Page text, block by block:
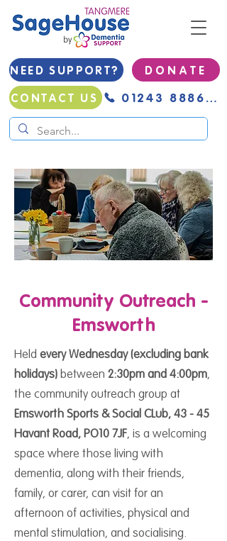
NEED SUPPORT?
D O N A T E
CONTACT US
01243 888691
Community Outreach -
Emsworth
Held every Wednesday (excluding bank
holidays)between 2:30pm and 4:00pm,
the community outreach group at
Emsworth Sports & Social CLub, 43 - 45
Havant Road, PO10 7JF, is a welcoming
space where those living with
dementia, along with their friends,
family, or carer, can visit for an
afternoon of activities, physical and
mental stimulation, and socialising.